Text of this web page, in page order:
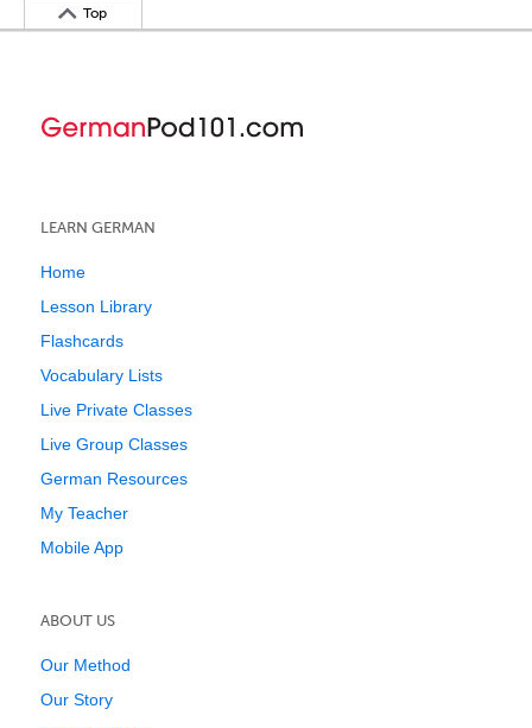
Top
LEARN GERMAN
Home
Lesson Library
Flashcards
Vocabulary Lists
Live Private Classes
Live Group Classes
German Resources
My Teacher
Mobile App
ABOUT US
Our Method
Our Story